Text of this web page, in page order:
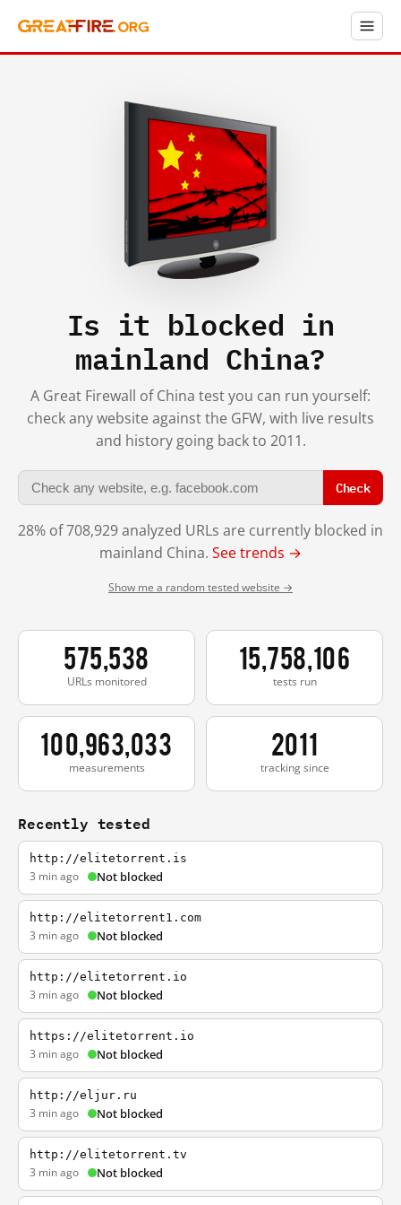
Is it blocked in
mainland China?
A Great Firewall of China test you can run yourself:
check any website against the GFW, with live results
and history going back to 2011.
Check
28% of 708,929 analyzed URLs are currently blocked in
mainland China. See trends →
Show me a random tested website →
575,538
URLs monitored
15,758,106
tests run
100,963,033
measurements
2011
tracking since
Recently tested
http://elitetorrent.is
3 min ago Not blocked
http://elitetorrent1.com
3 min ago Not blocked
http://elitetorrent.io
3 min ago Not blocked
https://elitetorrent.io
3 min ago Not blocked
http://eljur.ru
3 min ago Not blocked
http://elitetorrent.tv
3 min ago Not blocked